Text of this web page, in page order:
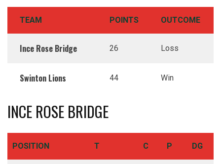
TEAM POINTS OUTCOME
Ince Rose Bridge 26 Loss
Swinton Lions 44 Win
INCE ROSE BRIDGE
POSITION T C P DG